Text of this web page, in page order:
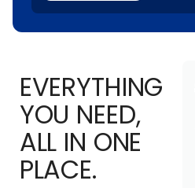
EVERYTHING
YOU NEED,
ALL IN ONE
PLACE.